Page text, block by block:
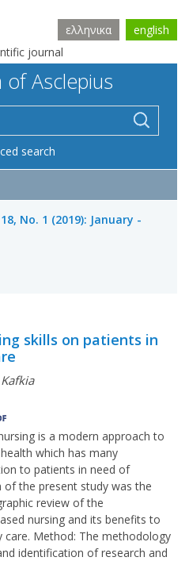
journal
ελληνικα english
of Asclepius
search
No. 1 (2019): January -
skills on patients in
is a modern approach to
which has many
to patients in need of
of the present study was the
review of the
nursing and its benefits to
Method: The methodology
identification of research and